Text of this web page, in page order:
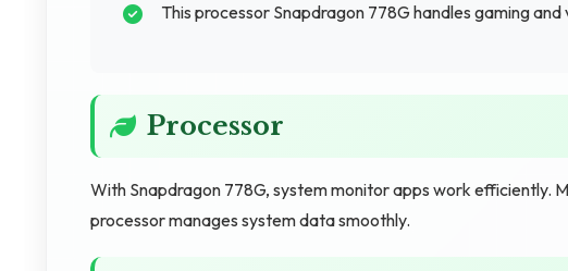
This processor Snapdragon 778G handles gaming
Processor
With Snapdragon 778G, system monitor apps work efficiently.
processor manages system data smoothly.